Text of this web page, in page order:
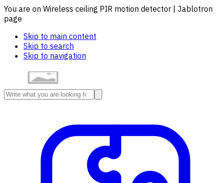
You are on Wireless ceiling PIR motion detector | Jablotron
page
Skip to main content
Skip to search
Skip to navigation